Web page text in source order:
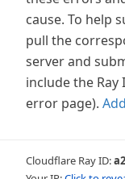
cause. To help
pull the
server and
include the
error page).
Cloudflare Ray ID: